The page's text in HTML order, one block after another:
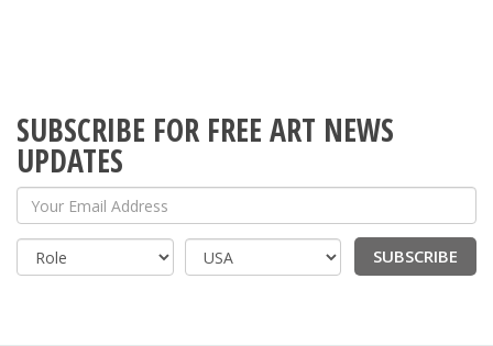
SUBSCRIBE FOR FREE ART NEWS
UPDATES
Your Email Address
Country
SUBSCRIBE